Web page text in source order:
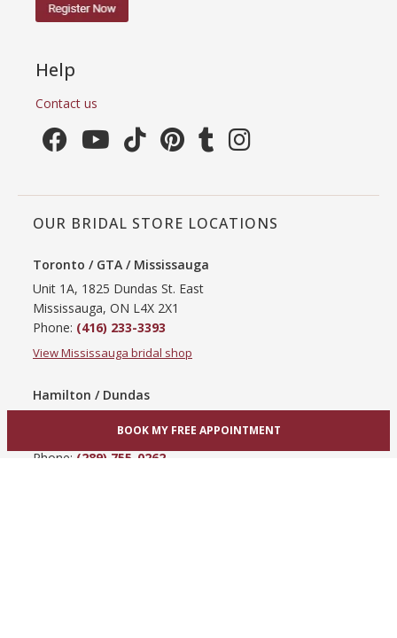
Help
Contact us
OUR BRIDAL STORE LOCATIONS
Toronto / GTA / Mississauga
Unit 1A, 1825 Dundas St. East
Mississauga, ON L4X 2X1
Phone: (416) 233-3393
View Mississauga bridal shop
Hamilton / Dundas
Hamilton, ON L9C 3A3
Phone: (289) 755-0262
BOOK MY FREE APPOINTMENT